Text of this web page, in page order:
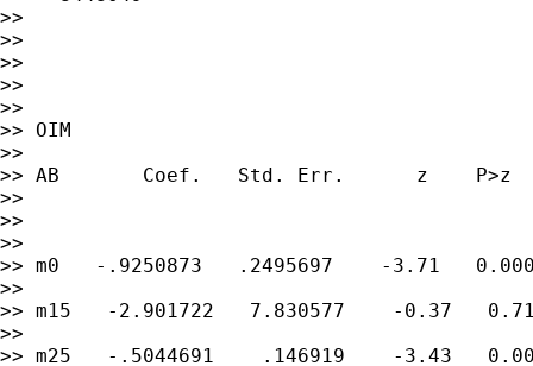
>>
>>
>>
>>
>>
>> OIM
>>
>> AB       Coef.   Std. Err.      z    P>z
>>
>>
>>
>> m0   -.9250873   .2495697    -3.71
>>
>> m15   -2.901722   7.830577    -0.37
>>
>> m25   -.5044691    .146919    -3.43